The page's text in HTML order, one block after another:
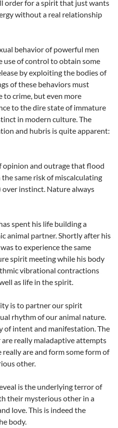
order for a spirit that just wants
without a real relationship
behavior of powerful men
use of control to obtain some
by exploiting the bodies of
of these behaviors must
to crime, but even more
to the dire state of immature
in modern culture. The
and hubris is quite apparent:
opinion and outrage that flood
same risk of miscalculating
instinct. Nature always
spent his life building a
animal partner. Shortly after his
to experience the same
spirit meeting while his body
vibrational contractions
as life in the spirit.
is to partner our spirit
rhythm of our animal nature.
of intent and manifestation. The
really maladaptive attempts
are and form some form of
other.
is the underlying terror of
their mysterious other in a
love. This is indeed the
body.